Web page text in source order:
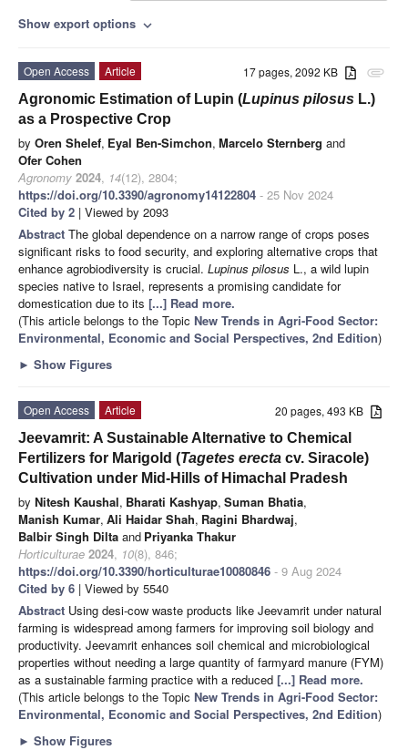
Show export options expand_more
attachment
17 pages, 2092 KB
Open Access
Article
Agronomic Estimation of Lupin (Lupinus pilosus L.)
as a Prospective Crop
by Oren Shelef, Eyal Ben-Simchon, Marcelo Sternberg and
Ofer Cohen
Agronomy 2024, 14(12), 2804;
https://doi.org/10.3390/agronomy14122804 - 25 Nov 2024
Cited by 2 | Viewed by 2093
Abstract The global dependence on a narrow range of crops poses
significant risks to food security, and exploring alternative crops that
enhance agrobiodiversity is crucial. Lupinus pilosus L., a wild lupin
species native to Israel, represents a promising candidate for
domestication due to its [...] Read more.
(This article belongs to the Topic New Trends in Agri-Food Sector:
Environmental, Economic and Social Perspectives, 2nd Edition)
► Show Figures
20 pages, 493 KB
Open Access
Article
Jeevamrit: A Sustainable Alternative to Chemical
Fertilizers for Marigold (Tagetes erecta cv. Siracole)
Cultivation under Mid-Hills of Himachal Pradesh
by Nitesh Kaushal, Bharati Kashyap, Suman Bhatia,
Manish Kumar, Ali Haidar Shah, Ragini Bhardwaj,
Balbir Singh Dilta and Priyanka Thakur
Horticulturae 2024, 10(8), 846;
https://doi.org/10.3390/horticulturae10080846 - 9 Aug 2024
Cited by 6 | Viewed by 5540
Abstract Using desi-cow waste products like Jeevamrit under natural
farming is widespread among farmers for improving soil biology and
productivity. Jeevamrit enhances soil chemical and microbiological
properties without needing a large quantity of farmyard manure (FYM)
as a sustainable farming practice with a reduced [...] Read more.
(This article belongs to the Topic New Trends in Agri-Food Sector:
Environmental, Economic and Social Perspectives, 2nd Edition)
► Show Figures